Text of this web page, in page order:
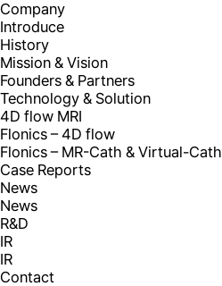
Company
Introduce
History
Mission & Vision
Founders & Partners
Technology & Solution
4D flow MRI
Flonics – 4D flow
Flonics – MR-Cath & Virtual-Cath
Case Reports
News
News
R&D
IR
IR
Contact